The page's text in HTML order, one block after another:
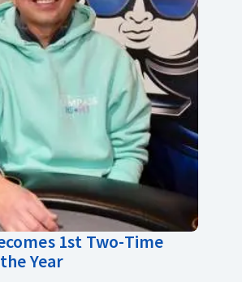
1st Two-Time
Year